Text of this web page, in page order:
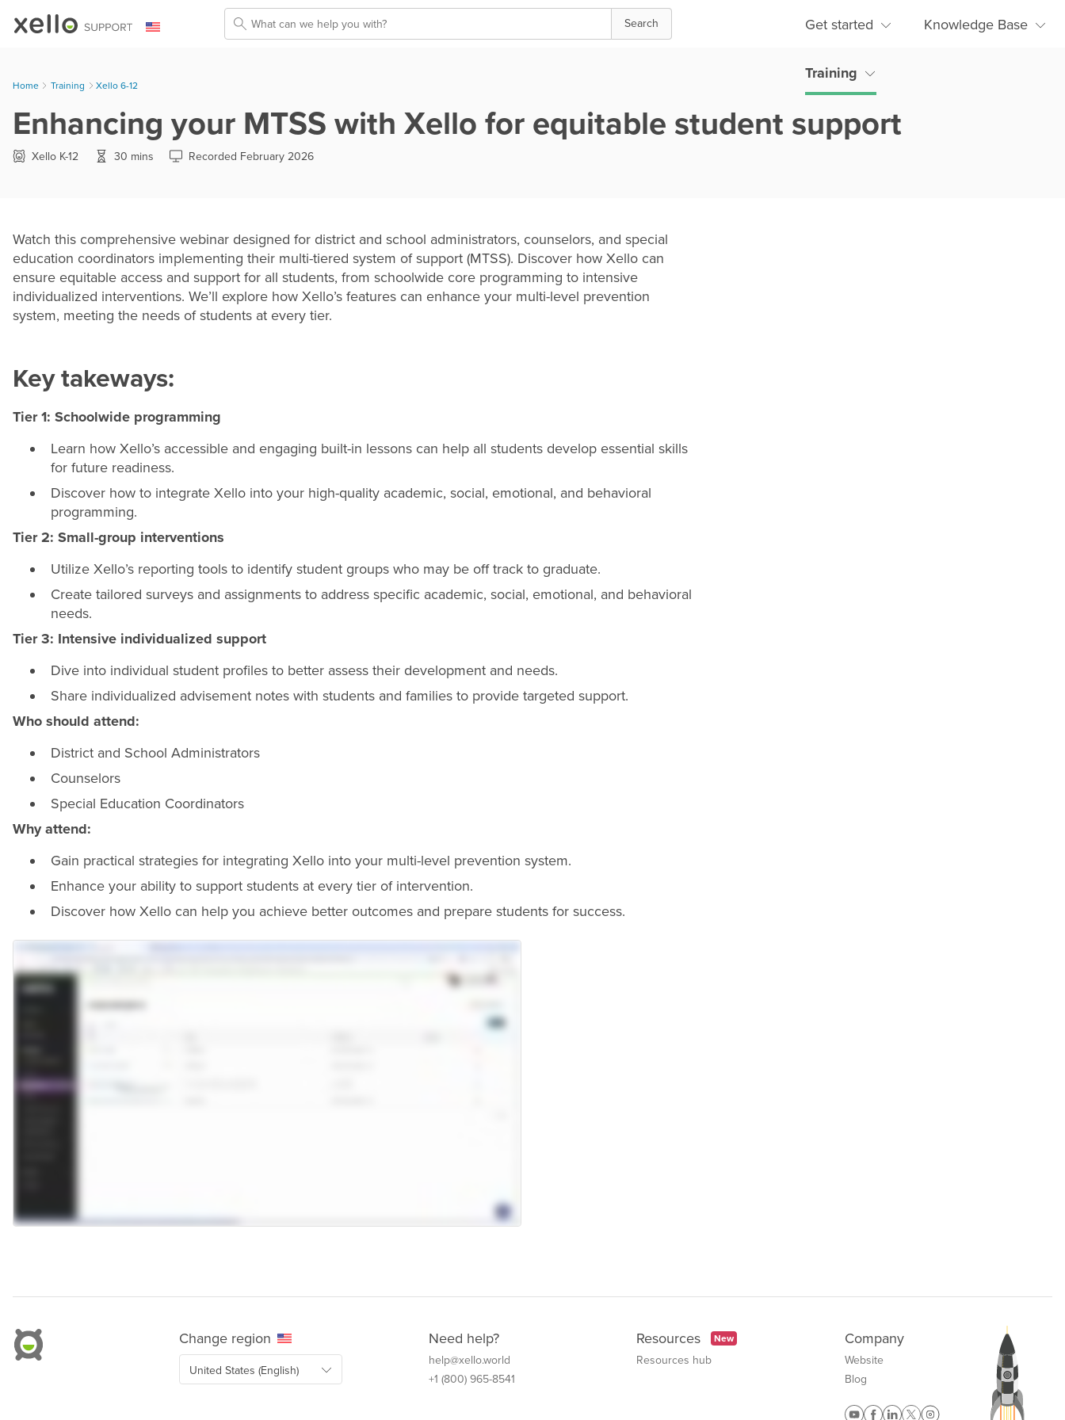
Skip To Main Content Search Get started Knowledge Base
Training
Home Training > Xello 6-12
Enhancing your MTSS with Xello for equitable student support
Xello K-12 30 mins Recorded February 2026
Watch this comprehensive webinar designed for district and school administrators, counselors, and special
education coordinators implementing their multi-tiered system of support (MTSS). Discover how Xello can
ensure equitable access and support for all students, from schoolwide core programming to intensive
individualized interventions. We’ll explore how Xello’s features can enhance your multi-level prevention
system, meeting the needs of students at every tier.
Key takeways:
Tier 1: Schoolwide programming
Learn how Xello’s accessible and engaging built-in lessons can help all students develop essential skills
for future readiness.
Discover how to integrate Xello into your high-quality academic, social, emotional, and behavioral
programming.
Tier 2: Small-group interventions
Utilize Xello’s reporting tools to identify student groups who may be off track to graduate.
Create tailored surveys and assignments to address specific academic, social, emotional, and behavioral
needs.
Tier 3: Intensive individualized support
Dive into individual student profiles to better assess their development and needs.
Share individualized advisement notes with students and families to provide targeted support.
Who should attend:
District and School Administrators
Counselors
Special Education Coordinators
Why attend:
Gain practical strategies for integrating Xello into your multi-level prevention system.
Enhance your ability to support students at every tier of intervention.
Discover how Xello can help you achieve better outcomes and prepare students for success.
Change region Need help?
help@xello.world
+1 (800) 965-8541
Resources New
Resources hub
Company
Website
Blog